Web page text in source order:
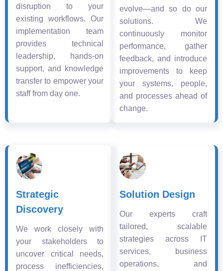
disruption to your
existing workflows. Our
implementation team
provides technical
leadership, hands-on
support, and knowledge
transfer to empower your
staff from day one.
evolve—and so do our
solutions. We
continuously monitor
performance, gather
feedback, and introduce
improvements to keep
your systems, people,
and processes ahead of
change.
Strategic
Discovery
We work closely with
your stakeholders to
uncover critical needs,
process inefficiencies,
Solution Design
Our experts craft
tailored, scalable
strategies across IT
services, business
operations, and